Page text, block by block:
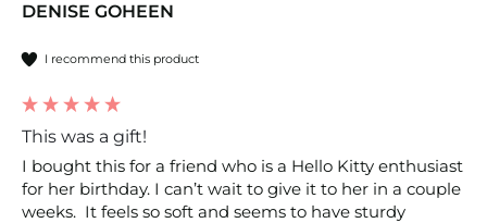
DENISE GOHEEN
I recommend this product
This was a gift!
I bought this for a friend who is a Hello Kitty enthusiast
for her birthday. I can’t wait to give it to her in a couple
weeks.  It feels so soft and seems to have sturdy